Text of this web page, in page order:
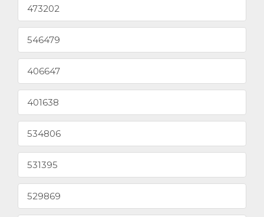
473202
546479
406647
401638
534806
531395
529869